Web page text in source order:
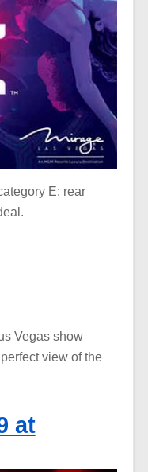
E: rear
Vegas show
view of the
at